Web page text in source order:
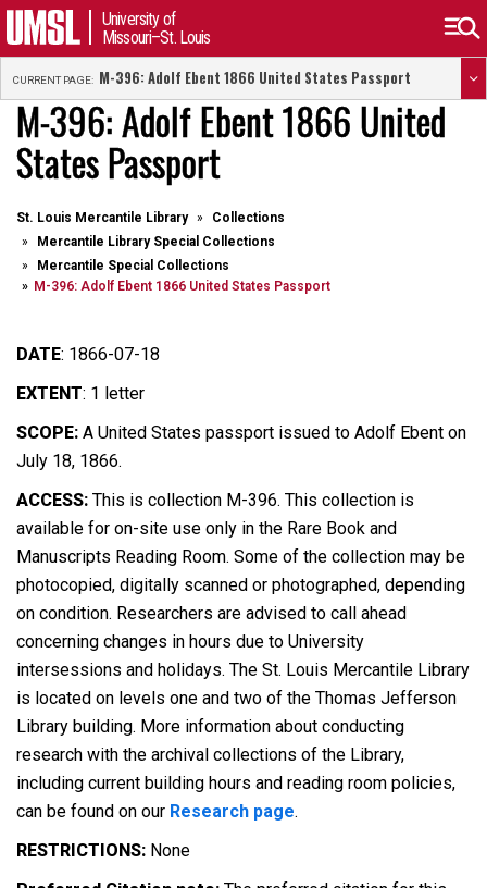
University of
Missouri–St. Louis
CURRENT PAGE: M-396: Adolf Ebent 1866 United States Passport
M-396: Adolf Ebent 1866 United
States Passport
St. Louis Mercantile Library
Collections
Mercantile Library Special Collections
Mercantile Special Collections
M-396: Adolf Ebent 1866 United States Passport
DATE: 1866-07-18
EXTENT: 1 letter
SCOPE: A United States passport issued to Adolf Ebent on
July 18, 1866.
ACCESS: This is collection M-396. This collection is
available for on-site use only in the Rare Book and
Manuscripts Reading Room. Some of the collection may be
photocopied, digitally scanned or photographed, depending
on condition. Researchers are advised to call ahead
concerning changes in hours due to University
intersessions and holidays. The St. Louis Mercantile Library
is located on levels one and two of the Thomas Jefferson
Library building. More information about conducting
research with the archival collections of the Library,
including current building hours and reading room policies,
can be found on our Research page.
RESTRICTIONS: None